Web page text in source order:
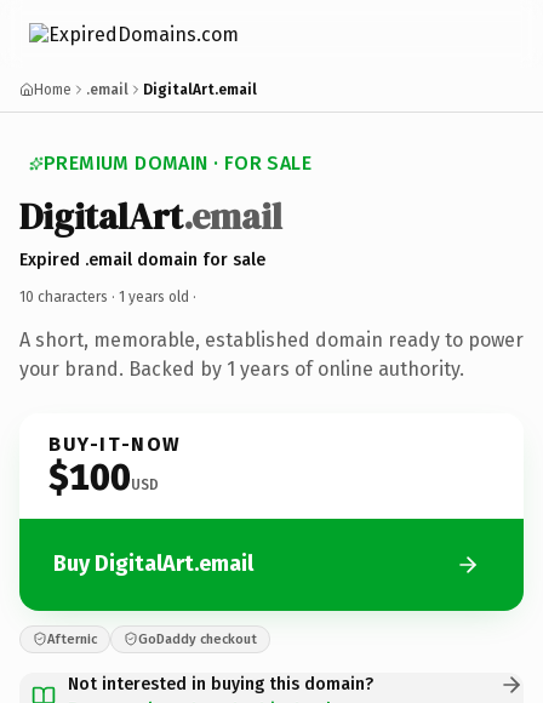
Home .email DigitalArt.email
PREMIUM DOMAIN · FOR SALE
DigitalArt.email
Expired .email domain for sale
10 characters · 1 years old ·
A short, memorable, established domain ready to power
your brand. Backed by 1 years of online authority.
BUY-IT-NOW
$100USD
Buy DigitalArt.email
Afternic GoDaddy checkout
Not interested in buying this domain?